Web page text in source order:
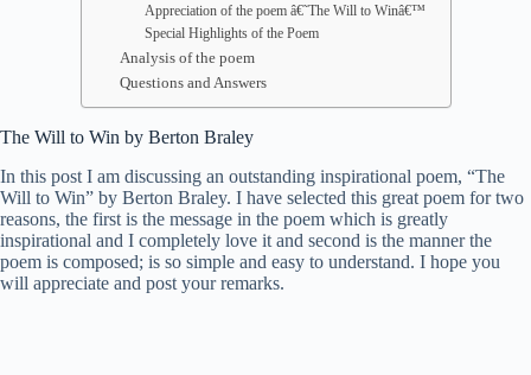
Appreciation of the poem â€˜The Will to Winâ€™
Special Highlights of the Poem
Analysis of the poem
Questions and Answers
The Will to Win by Berton Braley
In this post I am discussing an outstanding inspirational poem, “The
Will to Win” by Berton Braley. I have selected this great poem for two
reasons, the first is the message in the poem which is greatly
inspirational and I completely love it and second is the manner the
poem is composed; is so simple and easy to understand. I hope you
will appreciate and post your remarks.